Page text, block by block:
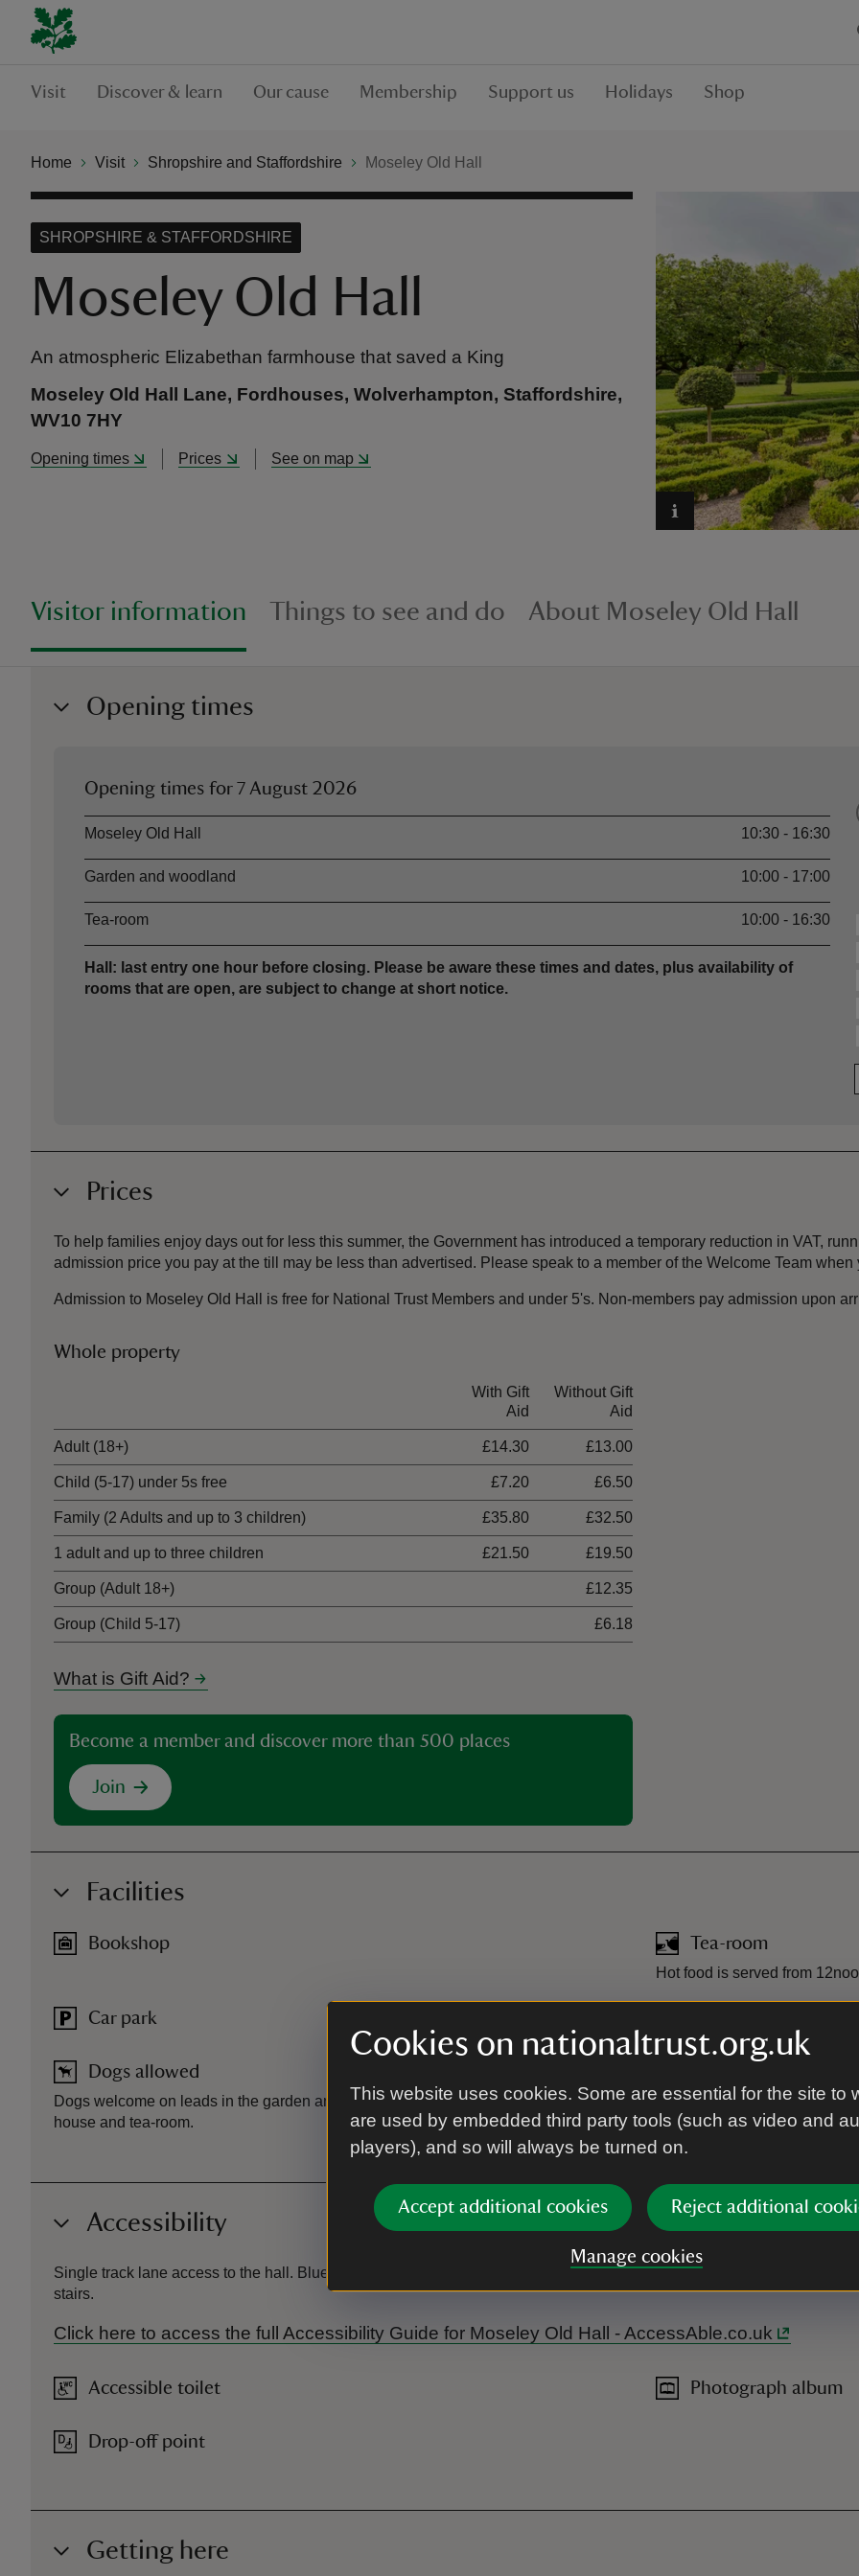
Cookies on nationaltrust.org.uk
This website uses cookies. Some are essential for the site to
are used by embedded third party tools (such as video and
players), and so will always be turned on.
Accept additional cookies Reject additional
Manage cookies
Visit Discover & learn Our cause Membership Support us Holidays Shop
Home Visit Shropshire and Staffordshire Moseley Old Hall
Moseley Old Hall
SHROPSHIRE & STAFFORDSHIRE
An atmospheric Elizabethan farmhouse that saved a King
Moseley Old Hall Lane, Fordhouses, Wolverhampton, Staffordshire,
WV10 7HY
Opening times Prices See on map
Visitor information Things to see and do About Moseley Old Hall
Opening times
Opening times for7 August 2026
AssetOpening time
Moseley Old Hall 10:30 - 16:30
Garden and woodland 10:00 - 17:00
Tea-room 10:00 - 16:30
Hall: last entry one hour before closing. Please be aware these times and dates, plus availability of
rooms that are open, are subject to change at short notice.
Prices
To help families enjoy days out for less this summer, the Government has introduced a temporary reduction in VAT,
admission price you pay at the till may be less than advertised. Please speak to a member of the Welcome Team
Admission to Moseley Old Hall is free for National Trust Members and under 5's. Non-members pay admission upon
Whole property
With Gift
Aid
Without Gift
Aid
Adult (18+) £14.30 £13.00
Child (5-17) under 5s free £7.20 £6.50
Family (2 Adults and up to 3 children) £35.80 £32.50
1 adult and up to three children £21.50 £19.50
Group (Adult 18+) £12.35
Group (Child 5-17) £6.18
What is Gift Aid?
Become a member and discover more than 500 places
Join
Facilities
Bookshop
Car park
Dogs allowed
Dogs welcome on leads in the garden and grounds. Assistance dogs only in the
house and tea-room.
Tea-room
Hot food is served from
Accessibility
Single track lane access to the hall. Blue badge parking and hearing loop in the tea-room and visitor reception. The
stairs.
Click here to access the full Accessibility Guide for Moseley Old Hall - AccessAble.co.uk
Accessible toilet
Drop-off point
Photograph album
Getting here